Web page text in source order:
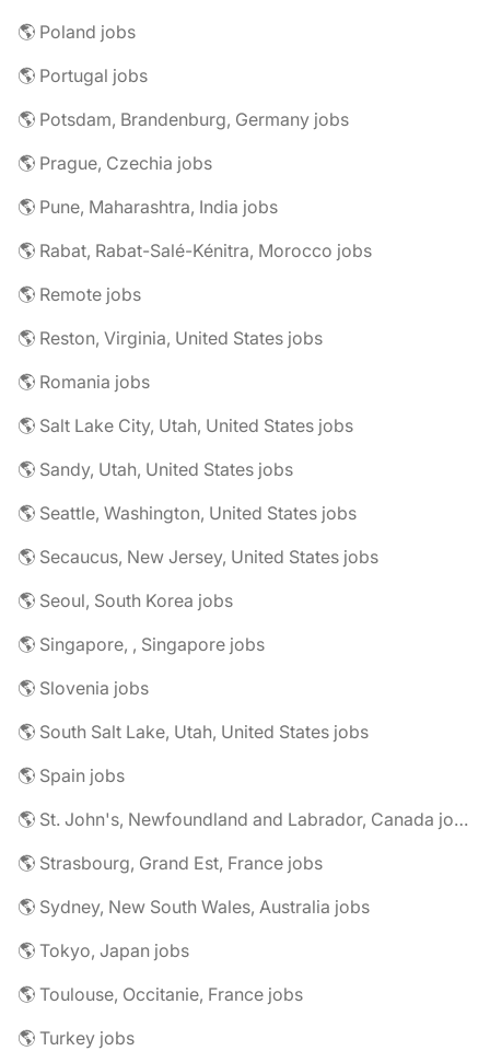
🌎 Poland jobs
🌎 Portugal jobs
🌎 Potsdam, Brandenburg, Germany jobs
🌎 Prague, Czechia jobs
🌎 Pune, Maharashtra, India jobs
🌎 Rabat, Rabat-Salé-Kénitra, Morocco jobs
🌎 Remote jobs
🌎 Reston, Virginia, United States jobs
🌎 Romania jobs
🌎 Salt Lake City, Utah, United States jobs
🌎 Sandy, Utah, United States jobs
🌎 Seattle, Washington, United States jobs
🌎 Secaucus, New Jersey, United States jobs
🌎 Seoul, South Korea jobs
🌎 Singapore, , Singapore jobs
🌎 Slovenia jobs
🌎 South Salt Lake, Utah, United States jobs
🌎 Spain jobs
🌎 St. John's, Newfoundland and Labrador, Canada jobs
🌎 Strasbourg, Grand Est, France jobs
🌎 Sydney, New South Wales, Australia jobs
🌎 Tokyo, Japan jobs
🌎 Toulouse, Occitanie, France jobs
🌎 Turkey jobs